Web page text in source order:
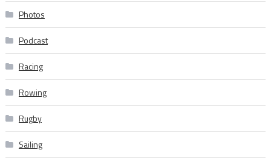
Photos
Podcast
Racing
Rowing
Rugby
Sailing